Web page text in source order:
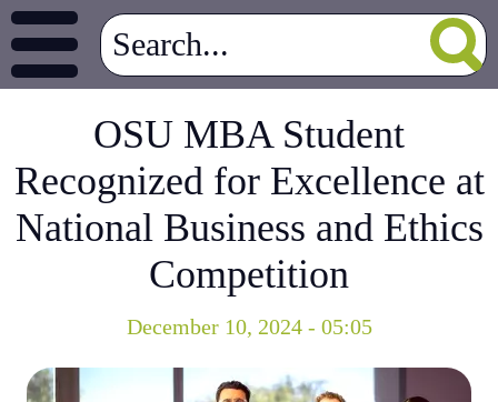
OSU MBA Student
Recognized for Excellence at
National Business and Ethics
Competition
December 10, 2024 - 05:05